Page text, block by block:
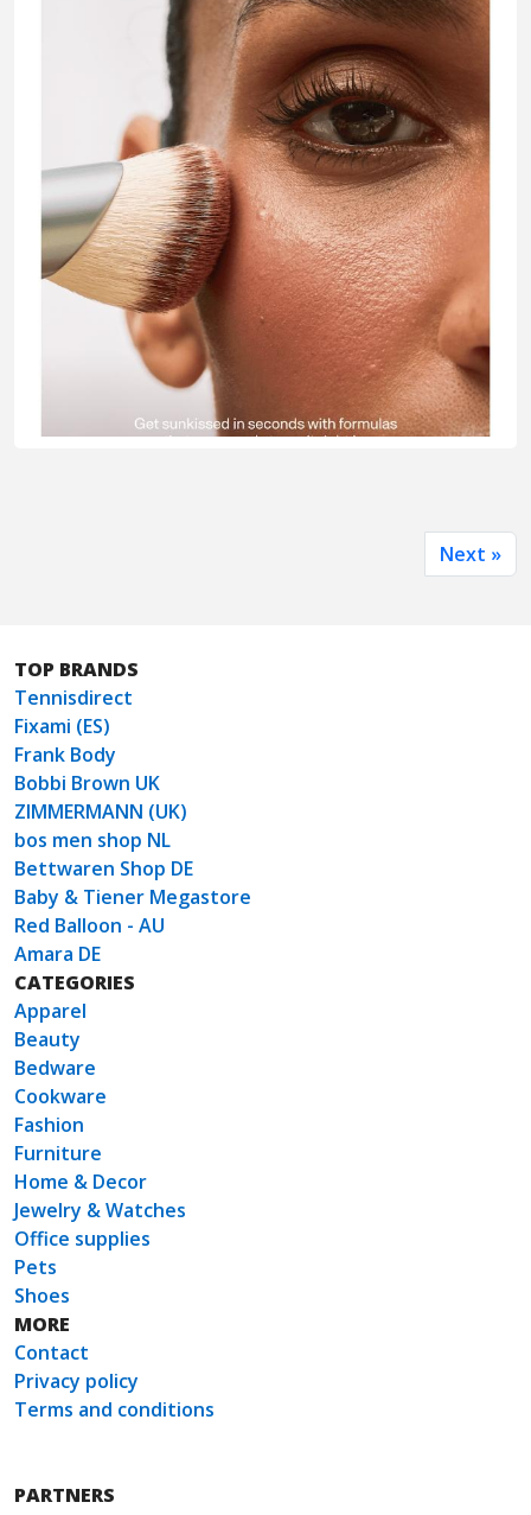
Next »
TOP BRANDS
Tennisdirect
Fixami (ES)
Frank Body
Bobbi Brown UK
ZIMMERMANN (UK)
bos men shop NL
Bettwaren Shop DE
Baby & Tiener Megastore
Red Balloon - AU
Amara DE
CATEGORIES
Apparel
Beauty
Bedware
Cookware
Fashion
Furniture
Home & Decor
Jewelry & Watches
Office supplies
Pets
Shoes
MORE
Contact
Privacy policy
Terms and conditions
PARTNERS